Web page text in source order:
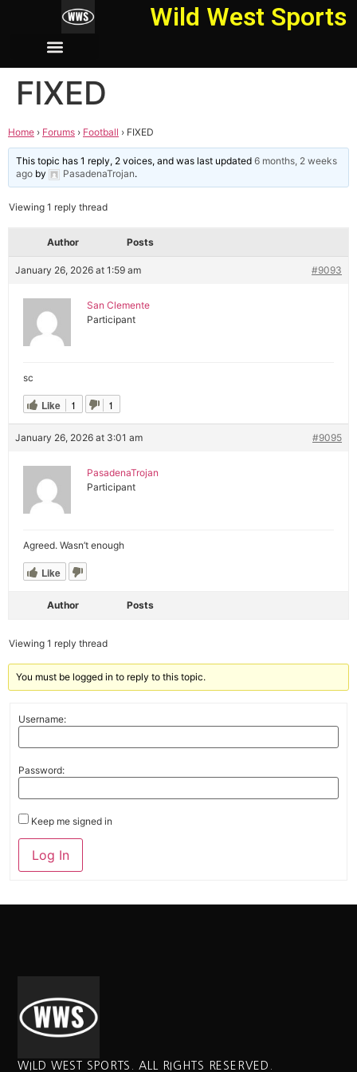
Wild West Sports
FIXED
Home › Forums › Football › FIXED
This topic has 1 reply, 2 voices, and was last updated6 months, 2 weeks
ago by PasadenaTrojan.
Viewing 1 reply thread
Author Posts
January 26, 2026 at 1:59 am #9093
San Clemente
Participant
sc
Like 1 1
January 26, 2026 at 3:01 am #9095
PasadenaTrojan
Participant
Agreed. Wasn’t enough
Like
Author Posts
Viewing 1 reply thread
You must be logged in to reply to this topic.
Username:
Password:
Keep me signed in
Alternative:
Log In
WILD WEST SPORTS. ALL RIGHTS RESERVED.